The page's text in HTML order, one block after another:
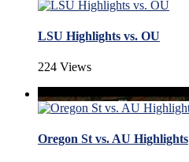
LSU Highlights vs. OU
224 Views
Oregon St vs. AU Highlights